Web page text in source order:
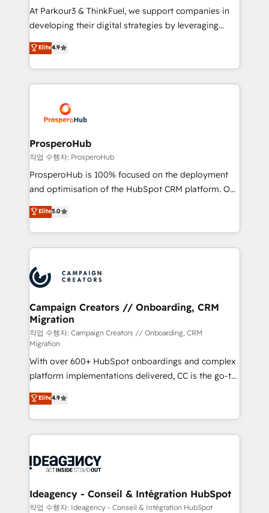
you invest in 100% of your buyers, accelerating your
growth and positioning yourself as an undisputed
transformation process A methodology designed to
implement HubSpot effectively and optimize your
record of business transformation, our growth-first
approach has helped brands dominate their
At Parkour3 & ThinkFuel, we support companies in
developing their digital strategies by leveraging
technologies and automating their marketing and
sales processes to generate growth. Our offer spans
from Strategy to Operations. We specialize in CRM
onboarding and implementation, web design, sales
extensive experience working with tech companies
and manufacturers since 2002, we are committed to
empowering our clients and developing their
autonomy. Get to grips with HubSpot through
guided implementation and seamless integration of
the CRM platform into your digital ecosystem. Would
marketing strategy? We'll provide support tailored
to your needs and sales objectives. With 125+
Accreditations. Based in Canada (coast to coast), our
services are offered in both English & French.
Elite4.9
ProsperoHub
작업 수행자: ProsperoHub
ProsperoHub is 100% focused on the deployment
and optimisation of the HubSpot CRM platform. Our
highly experienced team of solutions experts will
ensure that you achieve maximum adoption and
ROI from your HubSpot investment. Use our
extensive HubSpot, sales, marketing, service and
HubSpot journey, design and implement your
processes and skilfully bring your revenue
infrastructure to life. Our collaborative approach
keeps you in control whilst we plan and support the
route to your revenue goals. We have successfully
supported over 500 organisations with HubSpot
implementation, optimisation, training, and
adoption assurance. Our tried and tested Roadmap
methodology will ensure that you receive the best
deployment experience possible. Whether you are
new to HubSpot or seeking to turn around a poor
install, our team have the change management
Elite5.0
Campaign Creators // Onboarding, CRM
Migration
작업 수행자: Campaign Creators // Onboarding, CRM
Migration
With over 600+ HubSpot onboardings and complex
platform implementations delivered, CC is the go-to
Elite Solutions Partner for businesses ready to
migrate, replatform, and scale smarter. We specialize
in high-impact CRM and CMS migrations and
onboarding from platforms like Salesforce, NetSuite,
WordPress and legacy CRMs, turning fragmented
architectures that accelerate revenue operations and
performance. - Multi-object CRM migration, cleanup,
Elite4.9
Ideagency - Conseil & Intégration HubSpot
작업 수행자: Ideagency - Conseil & Intégration HubSpot